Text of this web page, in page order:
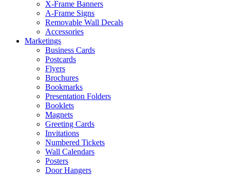
X-Frame Banners
A-Frame Signs
Removable Wall Decals
Accessories
Marketings
Business Cards
Postcards
Flyers
Brochures
Bookmarks
Presentation Folders
Booklets
Magnets
Greeting Cards
Invitations
Numbered Tickets
Wall Calendars
Posters
Door Hangers